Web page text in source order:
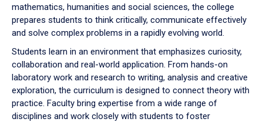
mathematics, humanities and social sciences, the college
prepares students to think critically, communicate effectively
and solve complex problems in a rapidly evolving world.
Students learn in an environment that emphasizes curiosity,
collaboration and real-world application. From hands-on
laboratory work and research to writing, analysis and creative
exploration, the curriculum is designed to connect theory with
practice. Faculty bring expertise from a wide range of
disciplines and work closely with students to foster